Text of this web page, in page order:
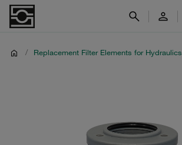
/ Replacement Filter Elements for Hydraulics